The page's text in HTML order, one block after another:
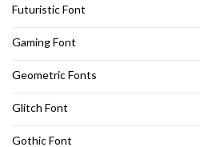
Futuristic Font
Gaming Font
Geometric Fonts
Glitch Font
Gothic Font